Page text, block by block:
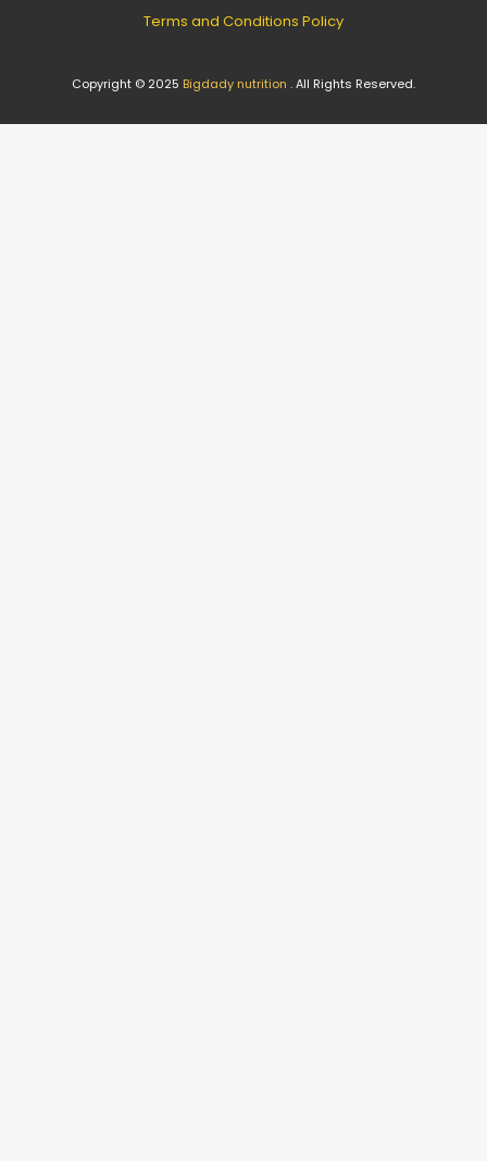
Terms and Conditions Policy
Copyright © 2025 Bigdady nutrition . All Rights Reserved.